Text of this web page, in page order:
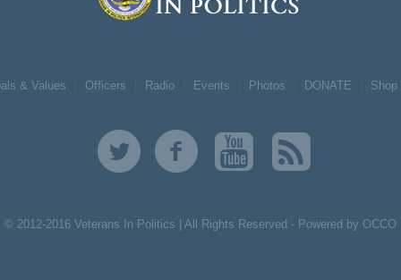
& Values Officers Radio Events Photos DONATE Shop
© 2012-2016 Veterans In Politics | All Rights Reserved - Powered by OCCO